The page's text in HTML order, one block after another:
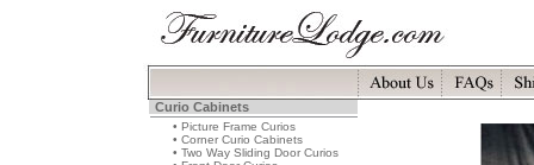
Curio Cabinets
• Picture Frame Curios
• Corner Curio Cabinets
• Two Way Sliding Door Curios